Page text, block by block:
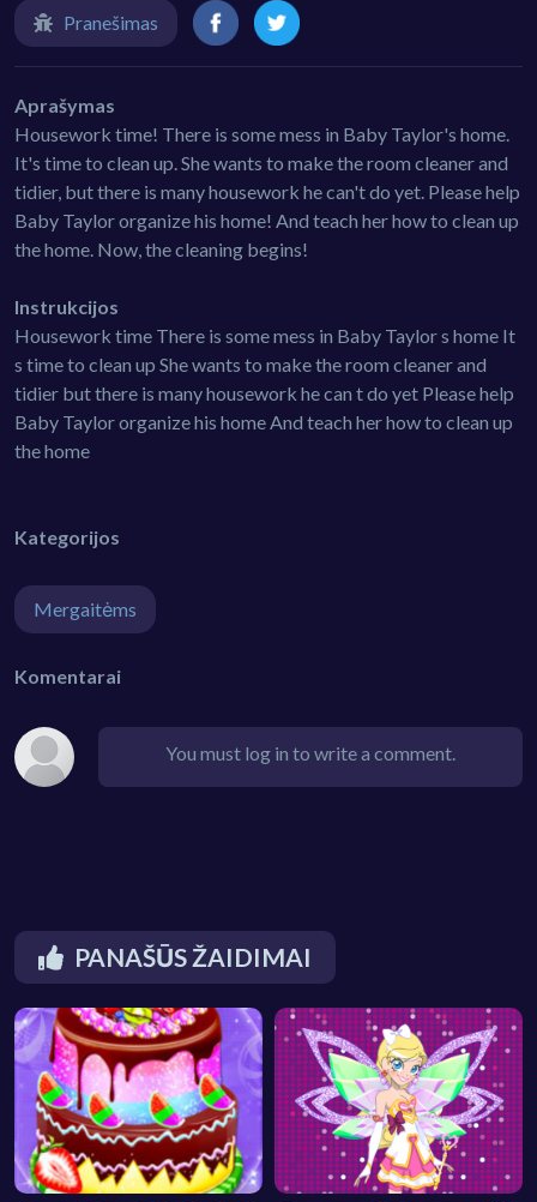
Pranešimas
Aprašymas
Housework time! There is some mess in Baby Taylor's home.
It's time to clean up. She wants to make the room cleaner and
tidier, but there is many housework he can't do yet. Please help
Baby Taylor organize his home! And teach her how to clean up
the home. Now, the cleaning begins!
Instrukcijos
Housework time There is some mess in Baby Taylor s home It
s time to clean up She wants to make the room cleaner and
tidier but there is many housework he can t do yet Please help
Baby Taylor organize his home And teach her how to clean up
the home
Kategorijos
Mergaitėms
Komentarai
You must log in to write a comment.
PANAŠŪS ŽAIDIMAI